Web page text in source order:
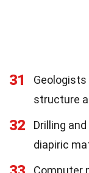
31
structure
32
Drilling
diapiric
Computer